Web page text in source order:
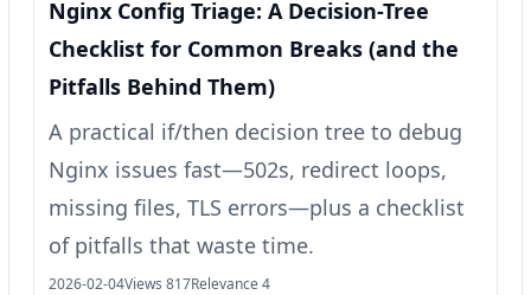
Nginx Config Triage: A Decision-Tree
Checklist for Common Breaks (and the
Pitfalls Behind Them)
A practical if/then decision tree to debug
Nginx issues fast—502s, redirect loops,
missing files, TLS errors—plus a checklist
of pitfalls that waste time.
2026-02-04Views 817Relevance 4